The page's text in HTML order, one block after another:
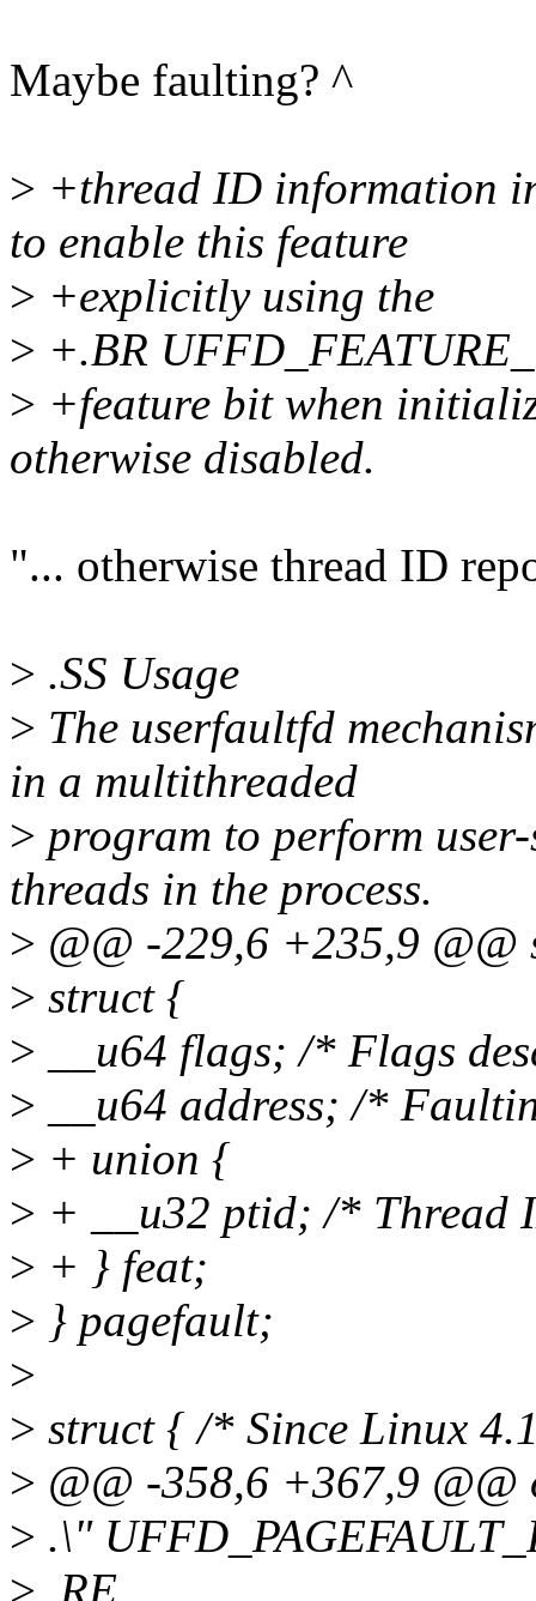
Maybe faulting? ^
> +thread ID information
to enable this feature
> +explicitly using the
> +.BR
> +feature bit when
otherwise disabled.
"... otherwise thread ID
> .SS Usage
> The userfaultfd
in a multithreaded
> program to perform
threads in the process.
> @@ -229,6 +235,9 @@
> struct {
> __u64 flags; /* Flags
> __u64 address; /*
> + union {
> + __u32 ptid; /* Thread
> + } feat;
> } pagefault;
>
> struct { /* Since Linux
> @@ -358,6 +367,9
> .\"
> .RE